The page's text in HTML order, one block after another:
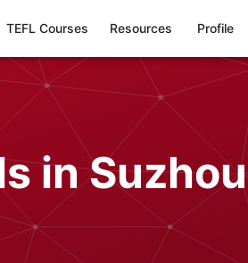
TEFL Courses Resources Profile
in Suzhou